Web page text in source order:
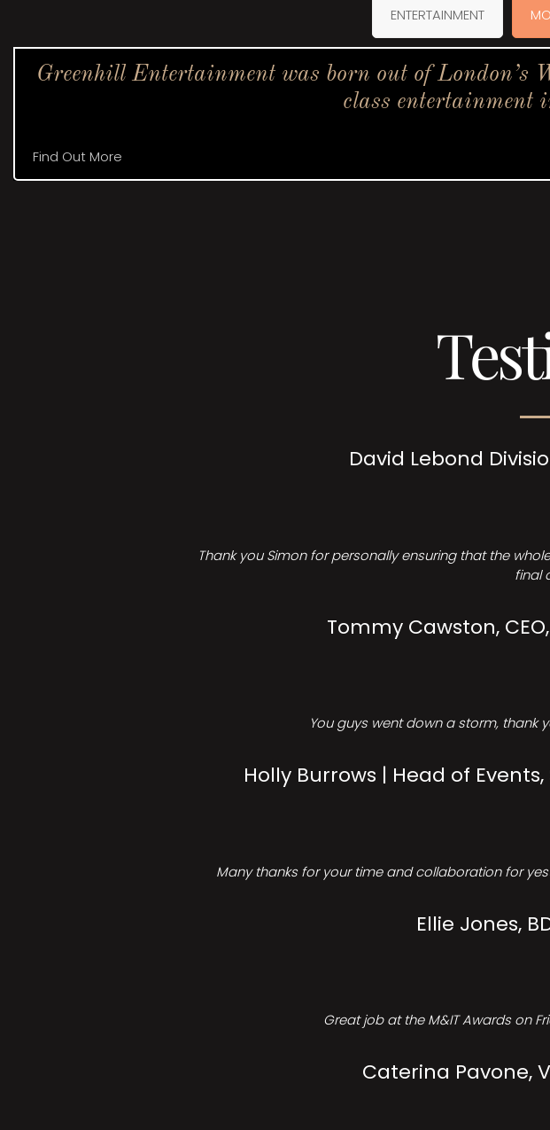
ENTERTAINMENT
Greenhill Entertainment was born out of
class entertainment
Find Out More
David Lebond
Thank you Simon for personally ensuring that the
final
Tommy Cawston,
You guys went down a storm, thank
Holly Burrows | Head of
Many thanks for your time and collaboration for
Ellie Jones,
Great job at the M&IT Awards on
Caterina Pavone,